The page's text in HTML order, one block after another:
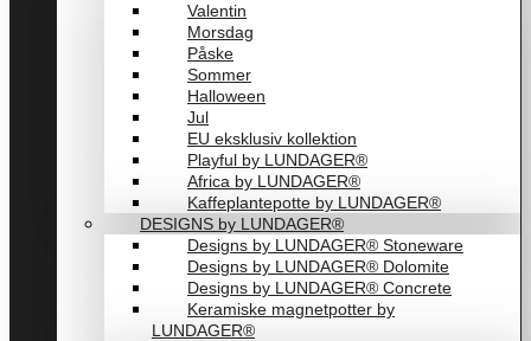
Valentin
Morsdag
Påske
Sommer
Halloween
Jul
EU eksklusiv kollektion
Playful by LUNDAGER®
Africa by LUNDAGER®
Kaffeplantepotte by LUNDAGER®
DESIGNS by LUNDAGER®
Designs by LUNDAGER® Stoneware
Designs by LUNDAGER® Dolomite
Designs by LUNDAGER® Concrete
Keramiske magnetpotter by
LUNDAGER®